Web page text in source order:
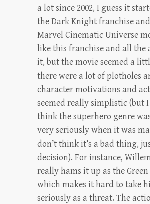
a lot since 2002, I guess it
the Dark Knight franchise
Marvel Cinematic Universe
like this franchise and all the
it, but the movie seemed a
there were a lot of plotholes
character motivations and
seemed really simplistic (but I
think the superhero genre
very seriously when it was
don’t think it’s a bad thing,
decision). For instance,
really hams it up as the Green
which makes it hard to take
seriously as a threat. The